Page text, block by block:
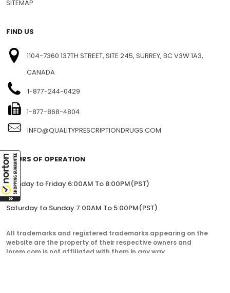
SITEMAP
FIND US
1104-7360 137TH STREET, SITE 245, SURREY, BC V3W 1A3,
CANADA
1-877-244-0429
1-877-868-4804
INFO@QUALITYPRESCRIPTIONDRUGS.COM
HOURS OF OPERATION
Monday to Friday 6:00AM To 8:00PM(PST)
Saturday to Sunday 7:00AM To 5:00PM(PST)
All trademarks and registered trademarks appearing on the
website are the property of their respective owners and
lorem.com is not affiliated with them in any way.